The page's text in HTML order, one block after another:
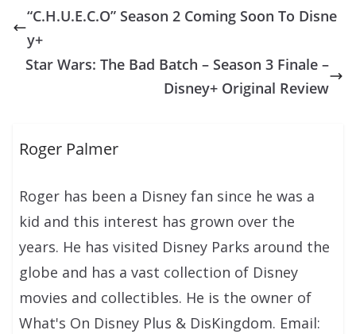
“C.H.U.E.C.O” Season 2 Coming Soon To Disne
y+
Star Wars: The Bad Batch – Season 3 Finale –
Disney+ Original Review
Roger Palmer
Roger has been a Disney fan since he was a
kid and this interest has grown over the
years. He has visited Disney Parks around the
globe and has a vast collection of Disney
movies and collectibles. He is the owner of
What's On Disney Plus & DisKingdom. Email: